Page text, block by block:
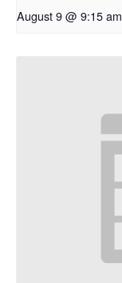
August 9 @ 9:15 am